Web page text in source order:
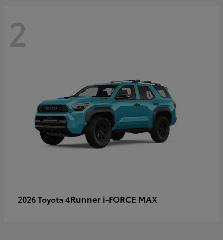
2
2026 Toyota 4Runner i-FORCE MAX